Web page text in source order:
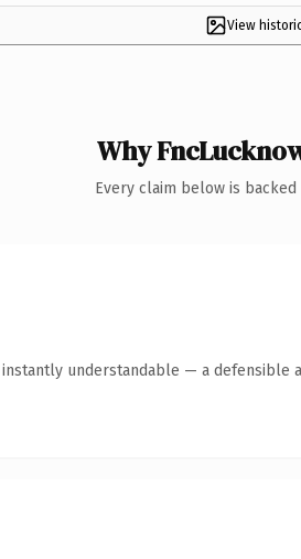
View
Why
Every claim below is
understandable — a defensible